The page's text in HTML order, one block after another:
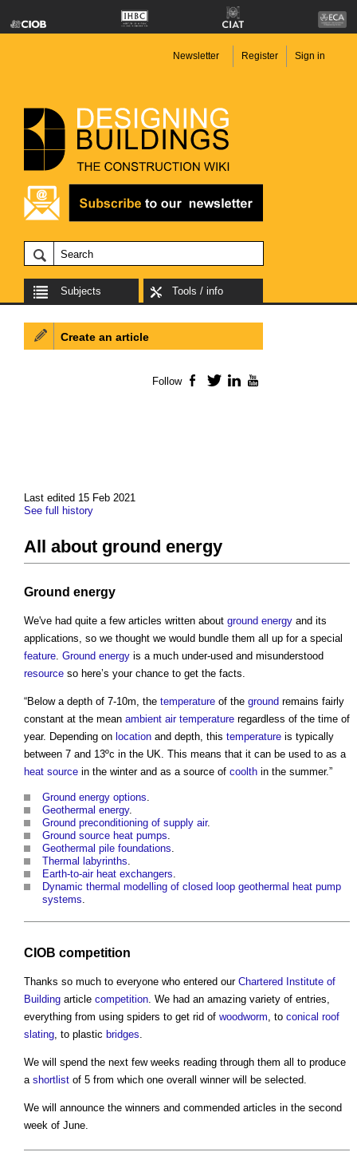
Newsletter Register Sign in
Subjects Tools / info
Last edited 15 Feb 2021
See full history
All about ground energy
Ground energy
We've had quite a few articles written about ground energy and its
applications, so we thought we would bundle them all up for a special
feature Ground energy is a much under-used and misunderstood
resource so here’s your chance to get the facts.
“Below a depth of 7-10m, the temperature of the ground remains fairly
constant at the mean ambient air temperature regardless of the time of
year. Depending on location and depth, this temperature is typically
between 7 and 13ºc in the UK. This means that it can be used to as a
heat source in the winter and as a source of coolth in the summer.”
Ground energy options
Geothermal energy.
Ground preconditioning of supply air.
Ground source heat pumps
Geothermal pile foundations
Thermal labyrinths
Earth-to-air heat exchangers
Dynamic thermal modelling of closed loop geothermal heat pump
systems
CIOB competition
Thanks so much to everyone who entered our Chartered Institute of
Building article competition . We had an amazing variety of entries,
everything from using spiders to get rid of woodworm , to conical roof
slating , to plastic bridges
We will spend the next few weeks reading through them all to produce
a shortlist of 5 from which one overall winner will be selected.
We will announce the winners and commended articles in the second
week of June.
Create an article
Follow Facebook
TwitterLinkedIn